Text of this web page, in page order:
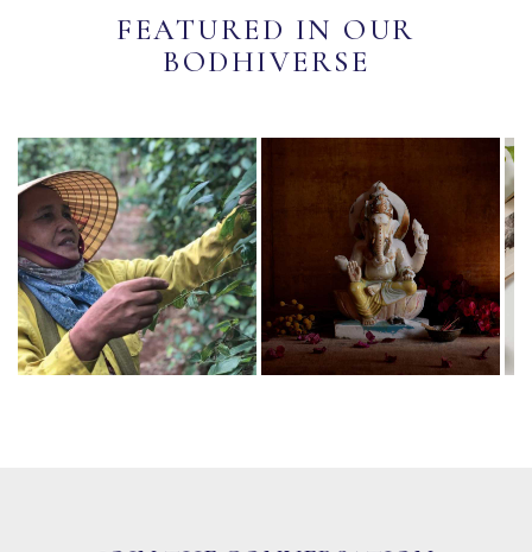
FEATURED IN OUR
BODHIVERSE